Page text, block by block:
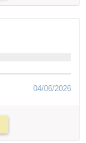
04/06/2026